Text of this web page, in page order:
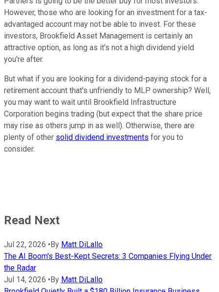
However, those who are looking for an investment for a tax-
advantaged account may not be able to invest. For these
investors, Brookfield Asset Management is certainly an
attractive option, as long as it's not a high dividend yield
you're after.
But what if you are looking for a dividend-paying stock for a
retirement account that's unfriendly to MLP ownership? Well,
you may want to wait until Brookfield Infrastructure
Corporation begins trading (but expect that the share price
may rise as others jump in as well). Otherwise, there are
plenty of other solid dividend investments for you to
consider.
Read Next
Jul 22, 2026 •By Matt DiLallo
The AI Boom's Best-Kept Secrets: 3 Companies Flying Under
the Radar
Jul 14, 2026 •By Matt DiLallo